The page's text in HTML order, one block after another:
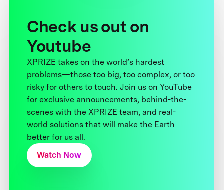
Check us out on
Youtube
XPRIZE takes on the world’s hardest
problems—those too big, too complex, or too
risky for others to touch. Join us on YouTube
for exclusive announcements, behind-the-
scenes with the XPRIZE team, and real-
world solutions that will make the Earth
better for us all.
Watch Now